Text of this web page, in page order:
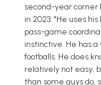
second-year corner
in 2023. "He uses
pass-game
instinctive. He has a
footballs. He does
relatively not easy,
than some guys do,